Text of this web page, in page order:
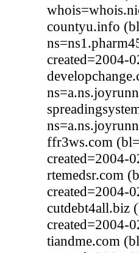
countyu.info
created=2004-
ffr3ws.com
created=2004-
rtemedsr.com
created=2004-
cutdebt4all.biz
created=2004-
tiandme.com